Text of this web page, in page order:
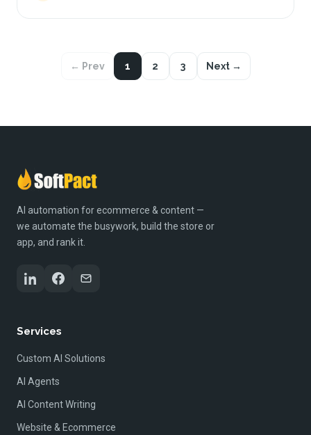
← Prev 1 2 3 Next →
AI automation for ecommerce & content —
we automate the busywork, build the store or
app, and rank it.
Services
Custom AI Solutions
AI Agents
AI Content Writing
Website & Ecommerce